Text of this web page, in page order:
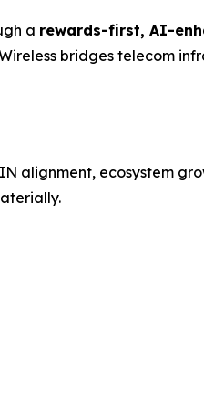
a rewards-first, AI-
bridges telecom
alignment, ecosystem